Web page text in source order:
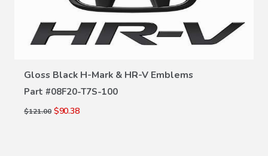
Gloss Black H-Mark & HR-V Emblems
Part #08F20-T7S-100
$121.00 $90.38